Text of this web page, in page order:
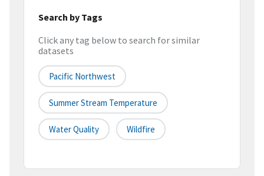
Search by Tags
Click any tag below to search for similar
datasets
Pacific Northwest
Summer Stream Temperature
Water Quality Wildfire